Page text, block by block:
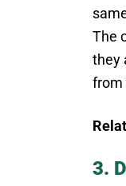
The
they
from
3.